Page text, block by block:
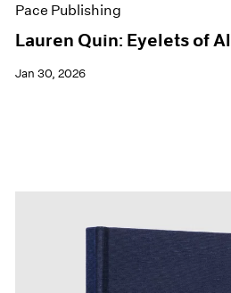
Pace Publishing
Lauren Quin: Eyelets of
Jan 30, 2026